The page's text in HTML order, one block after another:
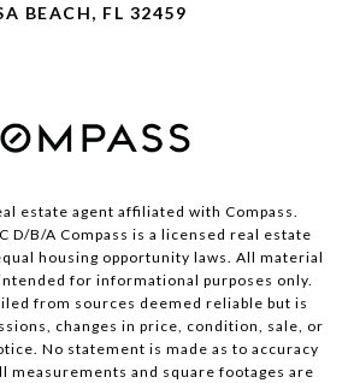
BEACH, FL 32459
estate agent affiliated with Compass.
D/B/A Compass is a licensed real estate
housing opportunity laws. All material
for informational purposes only.
from sources deemed reliable but is
changes in price, condition, sale, or
No statement is made as to accuracy
measurements and square footages are